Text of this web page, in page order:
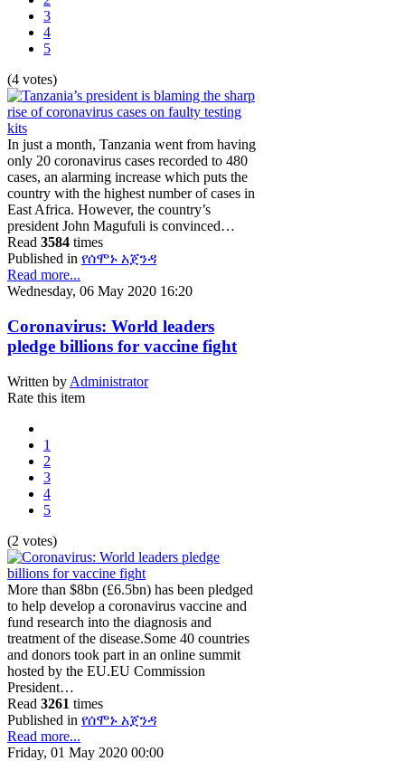
3
4
5
(4 votes)
In just a month, Tanzania went from having
only 20 coronavirus cases recorded to 480
cases, an alarming increase which puts the
country with the highest number of cases in
East Africa. However, the country’s
president John Magufuli is convinced…
Read 3584 times
Published in የሰሞኑ አጀንዳ
Read more...
Wednesday, 06 May 2020 16:20
Coronavirus: World leaders
pledge billions for vaccine fight
Written by Administrator
Rate this item
1
2
3
4
5
(2 votes)
More than $8bn (£6.5bn) has been pledged
to help develop a coronavirus vaccine and
fund research into the diagnosis and
treatment of the disease.Some 40 countries
and donors took part in an online summit
hosted by the EU.EU Commission
President…
Read 3261 times
Published in የሰሞኑ አጀንዳ
Read more...
Friday, 01 May 2020 00:00